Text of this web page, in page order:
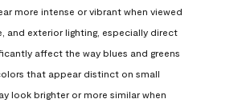
more intense or vibrant when viewed
and exterior lighting, especially direct
affect the way blues and greens
that appear distinct on small
look brighter or more similar when